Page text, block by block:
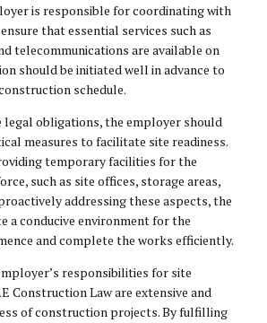
is responsible for coordinating with
that essential services such as
telecommunications are available on
should be initiated well in advance to
schedule.
legal obligations, the employer should
measures to facilitate site readiness.
temporary facilities for the
such as site offices, storage areas,
addressing these aspects, the
a conducive environment for the
and complete the works efficiently.
responsibilities for site
Construction Law are extensive and
of construction projects. By fulfilling